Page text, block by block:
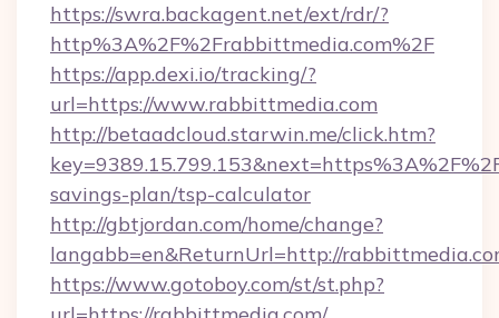
https://swra.backagent.net/ext/rdr/?
http%3A%2F%2Frabbittmedia.com%2F
https://app.dexi.io/tracking/?
url=https://www.rabbittmedia.com
http://betaadcloud.starwin.me/click.htm?
savings-plan/tsp-calculator
http://gbtjordan.com/home/change?
langabb=en&ReturnUrl=http://
https://www.gotoboy.com/st/st.php?